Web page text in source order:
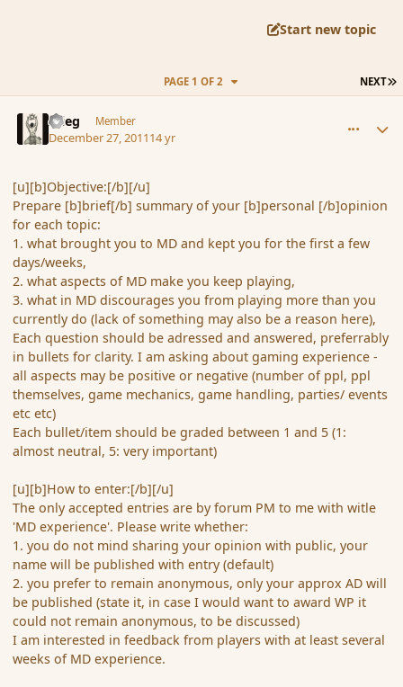
Start new topic
NEXT
PAGE 1 OF 2
xrieg Member
December 27, 201114 yr
[u][b]Objective:[/b][/u]
Prepare [b]brief[/b] summary of your [b]personal [/b]opinion
for each topic:
1. what brought you to MD and kept you for the first a few
days/weeks,
2. what aspects of MD make you keep playing,
3. what in MD discourages you from playing more than you
currently do (lack of something may also be a reason here),
Each question should be adressed and answered, preferrably
in bullets for clarity. I am asking about gaming experience -
all aspects may be positive or negative (number of ppl, ppl
themselves, game mechanics, game handling, parties/ events
etc etc)
Each bullet/item should be graded between 1 and 5 (1:
almost neutral, 5: very important)
[u][b]How to enter:[/b][/u]
The only accepted entries are by forum PM to me with witle
'MD experience'. Please write whether:
1. you do not mind sharing your opinion with public, your
name will be published with entry (default)
2. you prefer to remain anonymous, only your approx AD will
be published (state it, in case I would want to award WP it
could not remain anonymous, to be discussed)
I am interested in feedback from players with at least several
weeks of MD experience.